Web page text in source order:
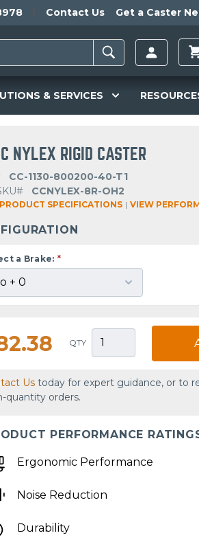
Contact Us Get a Caster
& SERVICES
NYLEX RIGID CASTER
CC-1130-800200-40-T1
CCNYLEX-8R-OH2
SPECIFICATIONS | VIEW
a Brake: *
QTY
Us today for expert guidance, or to
quantity orders.
PERFORMANCE
Ergonomic Performance
Noise Reduction
Durability